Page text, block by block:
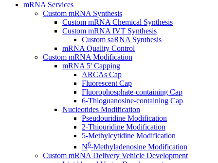
mRNA Services
Custom mRNA Synthesis
Custom mRNA Chemical Synthesis
Custom mRNA IVT Synthesis
Custom saRNA Synthesis
mRNA Quality Control
Custom mRNA Modification
mRNA 5' Capping
ARCAs Cap
Fluorescent Cap
Fluorophosphate-containing Cap
6-Thioguanosine-containing Cap
Nucleotides Modification
Pseudouridine Modification
2-Thiouridine Modification
5-Methylcytidine Modification
N6-Methyladenosine Modification
Custom mRNA Delivery Vehicle Development